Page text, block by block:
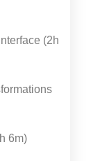
(2h
6m)